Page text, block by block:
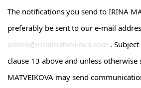
The notifications you send to IRINA
preferably be sent to our e-mail
admin@irinamatveikova.com .
clause 13 above and unless otherwise
MATVEIKOVA may send